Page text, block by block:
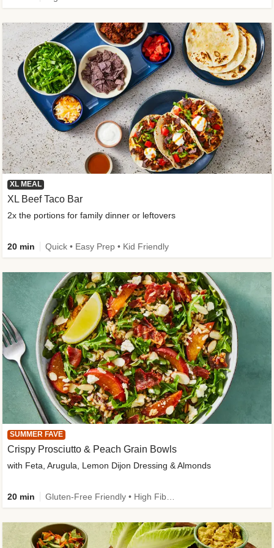
XL MEAL
XL Beef Taco Bar
2x the portions for family dinner or leftovers
20 min Quick • Easy Prep • Kid Friendly
SUMMER FAVE
Crispy Prosciutto & Peach Grain Bowls
with Feta, Arugula, Lemon Dijon Dressing & Almonds
20 min